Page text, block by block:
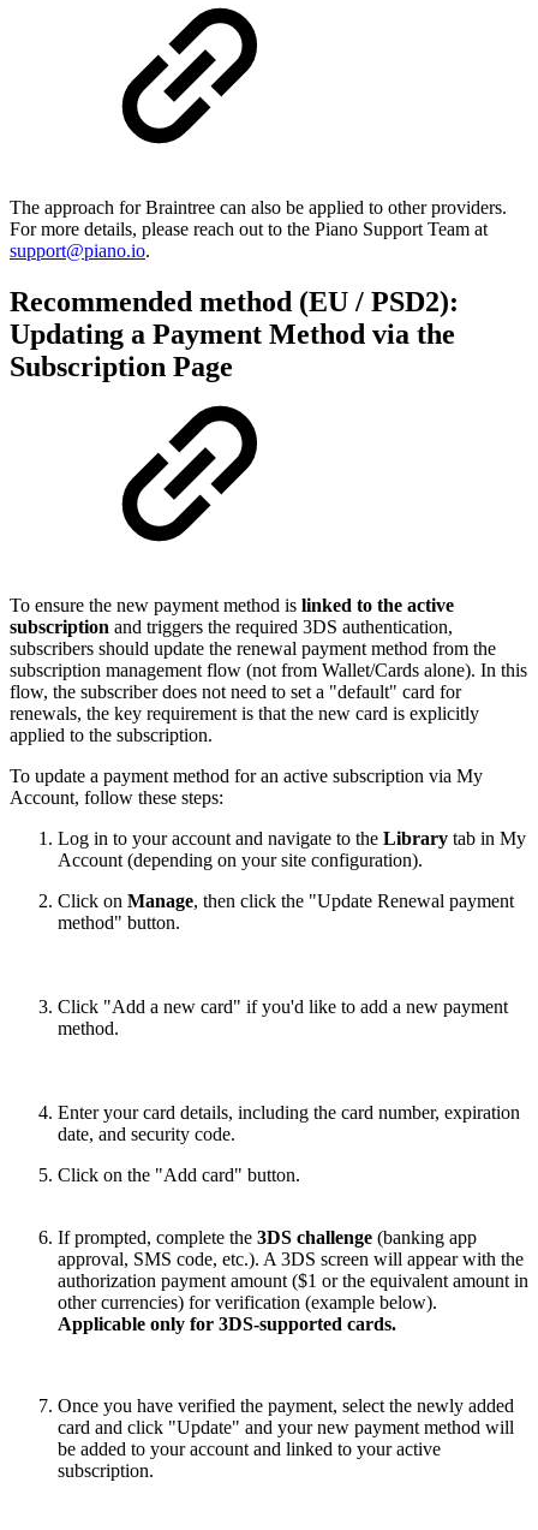
The approach for Braintree can also be applied to other providers.
For more details, please reach out to the Piano Support Team at
support@piano.io.
Recommended method (EU / PSD2):
Updating a Payment Method via the
Subscription Page
To ensure the new payment method is linked to the active
subscription and triggers the required 3DS authentication,
subscribers should update the renewal payment method from the
subscription management flow (not from Wallet/Cards alone). In this
flow, the subscriber does not need to set a "default" card for
renewals, the key requirement is that the new card is explicitly
applied to the subscription.
To update a payment method for an active subscription via My
Account, follow these steps:
Log in to your account and navigate to the Library tab in My
Account (depending on your site configuration).
Click on Manage, then click the "Update Renewal payment
method" button.
Click "Add a new card" if you'd like to add a new payment
method.
Enter your card details, including the card number, expiration
date, and security code.
Click on the "Add card" button.
If prompted, complete the 3DS challenge (banking app
approval, SMS code, etc.). A 3DS screen will appear with the
authorization payment amount ($1 or the equivalent amount in
other currencies) for verification (example below).
Applicable only for 3DS-supported cards.
Once you have verified the payment, select the newly added
card and click "Update" and your new payment method will
be added to your account and linked to your active
subscription.